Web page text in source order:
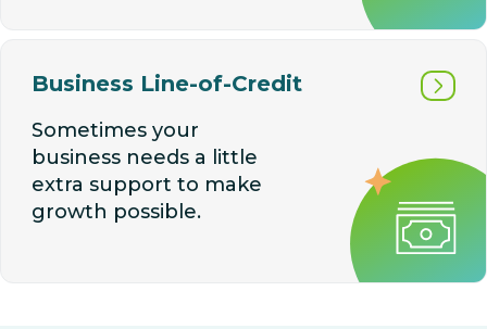
Business Line-of-Credit
Sometimes your
business needs a little
extra support to make
growth possible.